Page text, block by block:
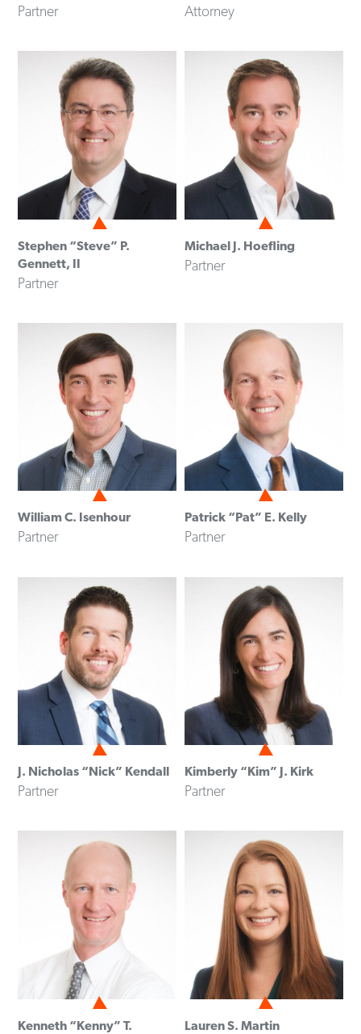
Partner Attorney
Stephen “Steve” P.
Gennett, II
Partner
Michael J. Hoefling
Partner
William C. Isenhour
Partner
Patrick “Pat” E. Kelly
Partner
J. Nicholas “Nick” Kendall
Partner
Kimberly “Kim” J. Kirk
Partner
Kenneth “Kenny” T.
Lauren S. Martin